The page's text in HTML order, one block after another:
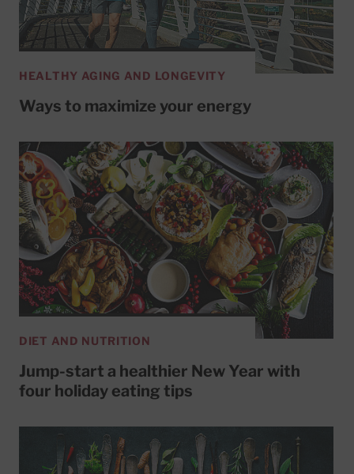
HEALTHY AGING AND LONGEVITY
Ways to maximize your energy
DIET AND NUTRITION
Jump-start a healthier New Year with
four holiday eating tips